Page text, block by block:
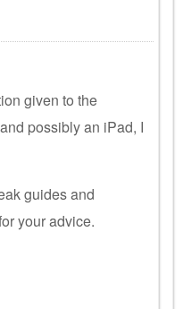
given to the
possibly an iPad, I
guides and
your advice.